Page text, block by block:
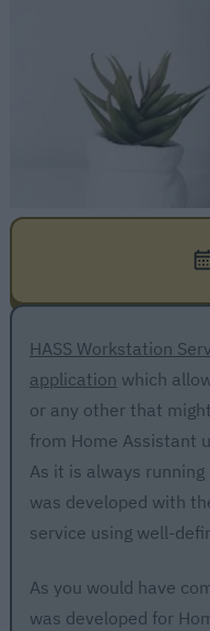
HASS Workstation
application which
or any other that
from Home Assistant
As it is always
was developed with
service using well-
As you would have
was developed for